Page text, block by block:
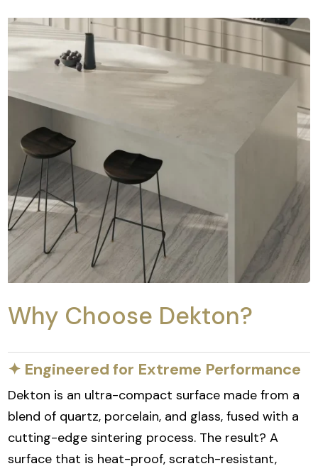
Why Choose Dekton?
✦ Engineered for Extreme Performance
Dekton is an ultra-compact surface made from a
blend of quartz, porcelain, and glass, fused with a
cutting-edge sintering process. The result? A
surface that is heat-proof, scratch-resistant,